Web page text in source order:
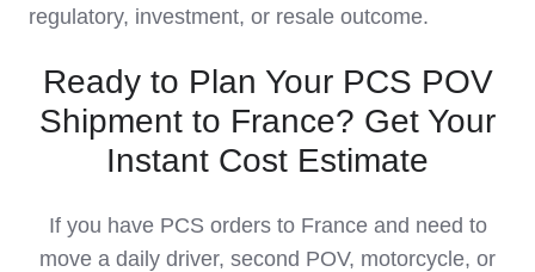
regulatory, investment, or resale outcome.
Ready to Plan Your PCS POV
Shipment to France? Get Your
Instant Cost Estimate
If you have PCS orders to France and need to
move a daily driver, second POV, motorcycle, or